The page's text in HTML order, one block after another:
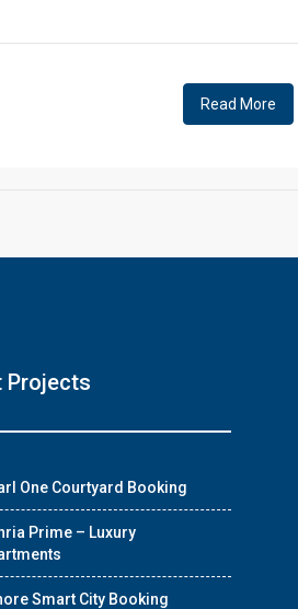
Read More
Projects
One Courtyard Booking
Prime – Luxury
Smart City Booking